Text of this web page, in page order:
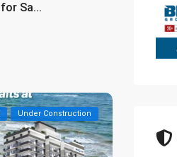
Sa...
Under Construction